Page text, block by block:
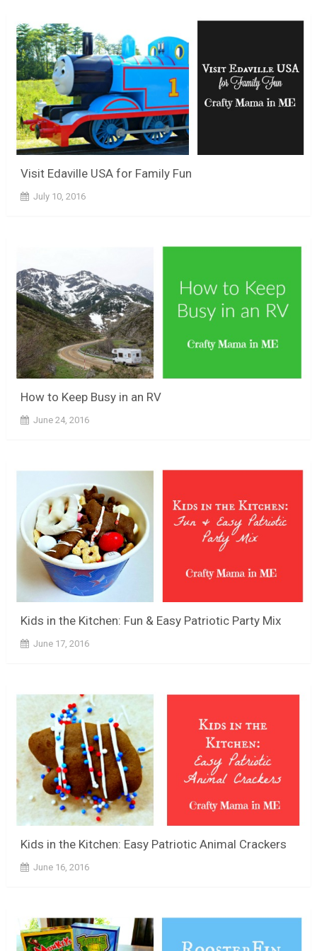
Visit Edaville USA for Family Fun
July 10, 2016
How to Keep Busy in an RV
June 24, 2016
Kids in the Kitchen: Fun & Easy Patriotic Party Mix
June 17, 2016
Kids in the Kitchen: Easy Patriotic Animal Crackers
June 16, 2016